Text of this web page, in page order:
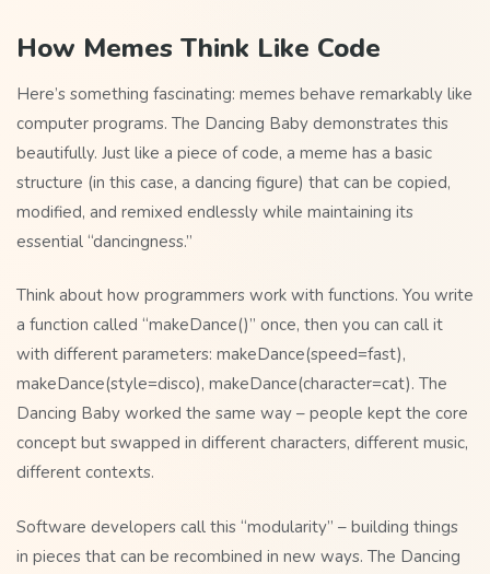
How Memes Think Like Code
Here’s something fascinating: memes behave remarkably like
computer programs. The Dancing Baby demonstrates this
beautifully. Just like a piece of code, a meme has a basic
structure (in this case, a dancing figure) that can be copied,
modified, and remixed endlessly while maintaining its
essential “dancingness.”
Think about how programmers work with functions. You write
a function called “makeDance()” once, then you can call it
with different parameters: makeDance(speed=fast),
makeDance(style=disco), makeDance(character=cat). The
Dancing Baby worked the same way – people kept the core
concept but swapped in different characters, different music,
different contexts.
Software developers call this “modularity” – building things
in pieces that can be recombined in new ways. The Dancing